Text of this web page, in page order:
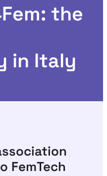
the
in Italy
FemTech